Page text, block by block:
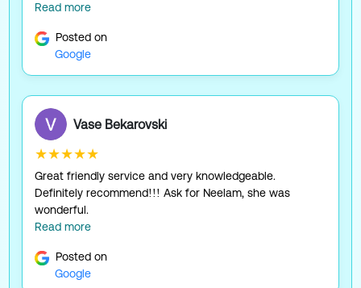
Read more
Posted on
Google
Vase Bekarovski
★★★★★
Great friendly service and very knowledgeable.
Definitely recommend!!! Ask for Neelam, she was
wonderful.
Read more
Posted on
Google